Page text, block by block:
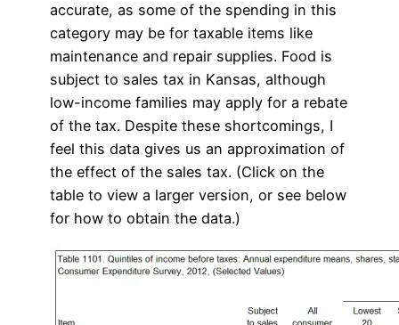
accurate, as some of the spending in this
category may be for taxable items like
maintenance and repair supplies. Food is
subject to sales tax in Kansas, although
low-income families may apply for a rebate
of the tax. Despite these shortcomings, I
feel this data gives us an approximation of
the effect of the sales tax. (Click on the
table to view a larger version, or see below
for how to obtain the data.)